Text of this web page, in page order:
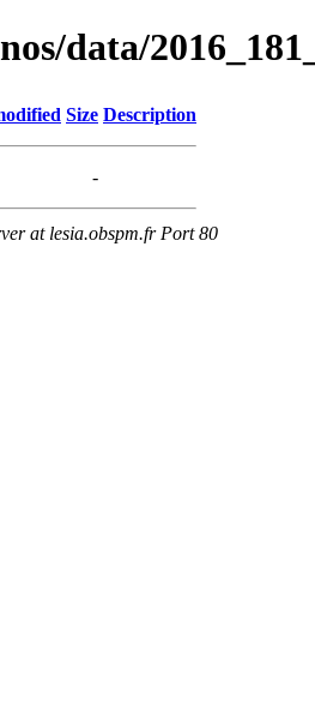
data/
Size Description
-
at lesia.obspm.fr Port 80